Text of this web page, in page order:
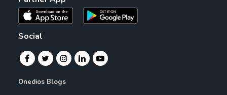
Social
Onedios Blogs